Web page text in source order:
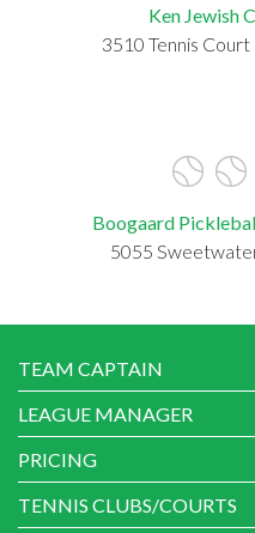
Ken Jewish
3510 Tennis
Boogaard
5055
TEAM CAPTAIN
LEAGUE MANAGER
PRICING
TENNIS CLUBS/COURTS